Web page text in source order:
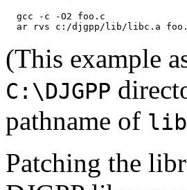
  gcc -c -O2 foo.c
(This example
C:\DJGPP
pathname of
Patching the